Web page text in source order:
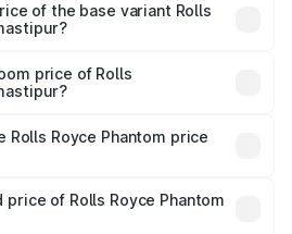
of the base variant Rolls
price of Rolls
is ₹8.99 Cr.
Rolls Royce Phantom price
tax, handling fees, and optional
of Rolls Royce Phantom